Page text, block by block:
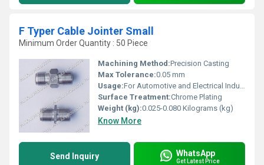
F Typer Cable Jointer Small
Minimum Order Quantity : 50 Piece
Machining Method:Precision Casting
Max Tolerance:0.05 mm
Usage:For Automotive and Electrical Industry
Surface Treatment:Chrome Plating
Weight (kg):0.025-0.080 Kilograms (kg)
Know More
Send Inquiry WhatsApp
Get Latest Price